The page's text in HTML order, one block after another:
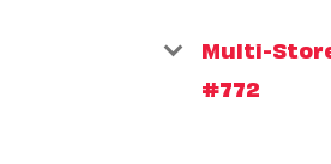
Multi-
#772